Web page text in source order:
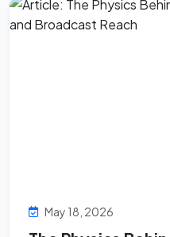
May 18, 2026